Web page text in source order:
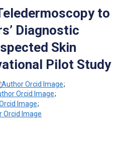
to
Diagnostic
Skin
Pilot Study
;
;
;